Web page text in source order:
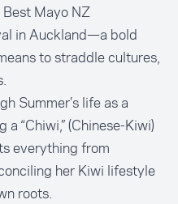
Mayo NZ
in Auckland—a bold
to straddle cultures,
Summer’s life as a
“Chiwi,” (Chinese-Kiwi)
everything from
her Kiwi lifestyle
roots.